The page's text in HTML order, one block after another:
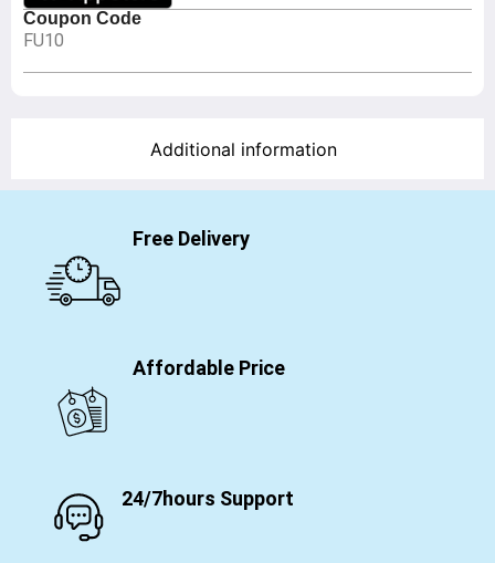
Coupon Code
FU10
Additional information
Free Delivery
Affordable Price
24/7hours Support